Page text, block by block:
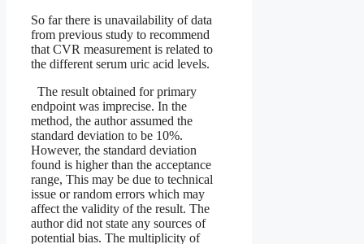
So far there is unavailability of data
from previous study to recommend
that CVR measurement is related to
the different serum uric acid levels.
The result obtained for primary
endpoint was imprecise. In the
method, the author assumed the
standard deviation to be 10%.
However, the standard deviation
found is higher than the acceptance
range, This may be due to technical
issue or random errors which may
affect the validity of the result. The
author did not state any sources of
potential bias. The multiplicity of